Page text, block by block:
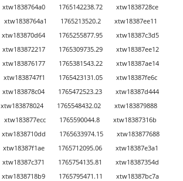
xtw1838764a0 1765142238.72
xtw1838728ce
xtw1838764a1 1765213520.2
xtw18387ee11
xtw183870d64 1765255877.95
xtw18387c3d5
xtw183872217 1765309735.29
xtw18387ee12
xtw183876177 1765381543.22
xtw18387ae14
xtw1838747f1 1765423131.05
xtw18387fe6c
xtw183878c04 1765472523.23
xtw18387d444
xtw183878024 1765548432.02
xtw183879888
xtw183877ecc 1765590044.8
xtw18387316b
xtw1838710dd 1765633974.15
xtw183877688
xtw18387f1ae 1765712095.06
xtw18387e3a1
xtw18387c371 1765754135.81
xtw18387354d
xtw1838718b9 1765795471.11
xtw18387bc7a